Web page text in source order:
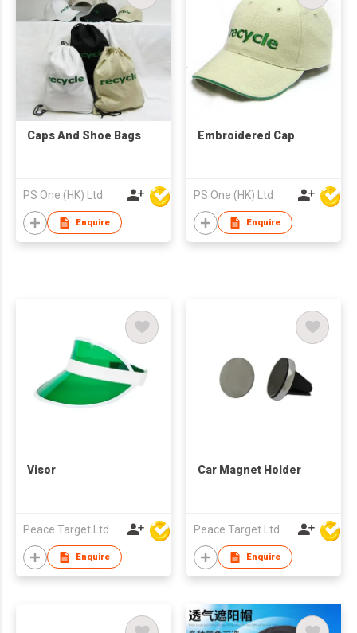
Caps And Shoe Bags
PS One (HK) Ltd
Enquire
Embroidered Cap
PS One (HK) Ltd
Enquire
Visor
Peace Target Ltd
Enquire
Car Magnet Holder
Peace Target Ltd
Enquire